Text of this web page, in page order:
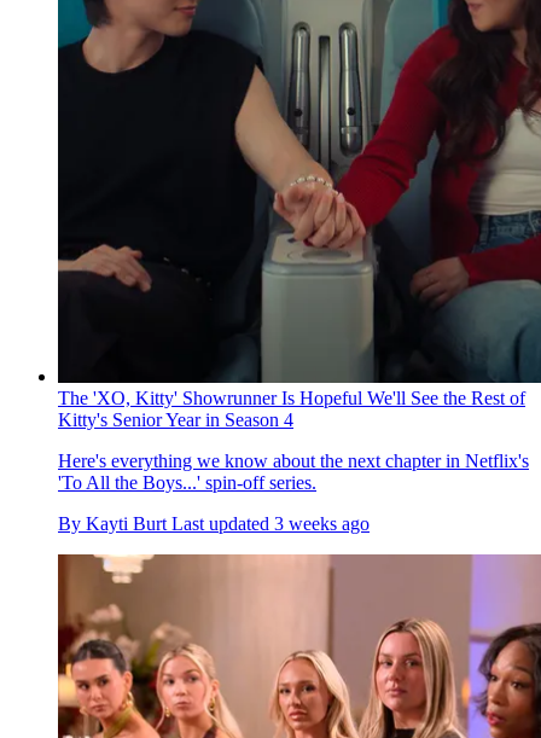
The 'XO, Kitty' Showrunner Is Hopeful We'll See the Rest of
Kitty's Senior Year in Season 4
Here's everything we know about the next chapter in Netflix's
'To All the Boys...' spin-off series.
By Kayti Burt Last updated 3 weeks ago